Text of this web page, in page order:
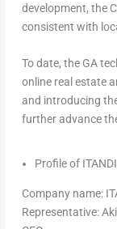
development, the
consistent with
To date, the GA
online real estate
and introducing
further advance
Profile of
Company name:
Representative: